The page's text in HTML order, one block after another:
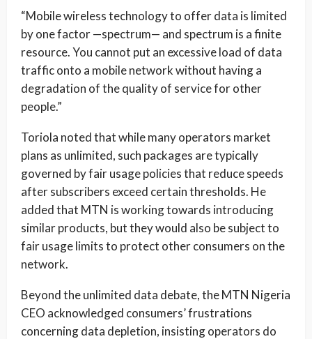
“Mobile wireless technology to offer data is limited
by one factor —spectrum— and spectrum is a finite
resource. You cannot put an excessive load of data
traffic onto a mobile network without having a
degradation of the quality of service for other
people.”
Toriola noted that while many operators market
plans as unlimited, such packages are typically
governed by fair usage policies that reduce speeds
after subscribers exceed certain thresholds. He
added that MTN is working towards introducing
similar products, but they would also be subject to
fair usage limits to protect other consumers on the
network.
Beyond the unlimited data debate, the MTN Nigeria
CEO acknowledged consumers’ frustrations
concerning data depletion, insisting operators do